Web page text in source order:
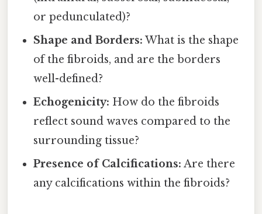
or pedunculated)?
Shape and Borders: What is the shape
of the fibroids, and are the borders
well-defined?
Echogenicity: How do the fibroids
reflect sound waves compared to the
surrounding tissue?
Presence of Calcifications: Are there
any calcifications within the fibroids?